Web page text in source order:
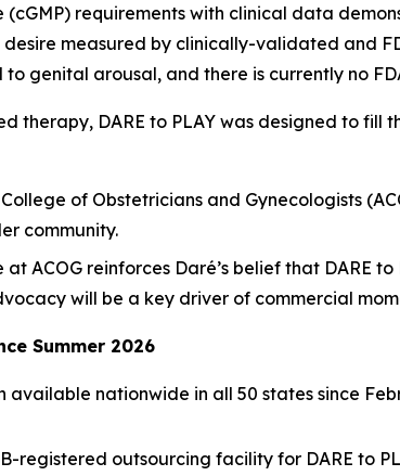
requirements with clinical data
measured by clinically-validated and
genital arousal, and there is currently no
therapy, DARE to PLAY was designed to fill
of Obstetricians and Gynecologists
community.
at ACOG reinforces Daré’s belief that DARE
will be a key driver of commercial
Summer 2026
nationwide in all 50 states since
registered outsourcing facility for DARE to